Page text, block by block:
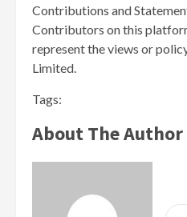
Contributions and
Contributors on this
represent the views or
Limited.
Tags:
About The Author